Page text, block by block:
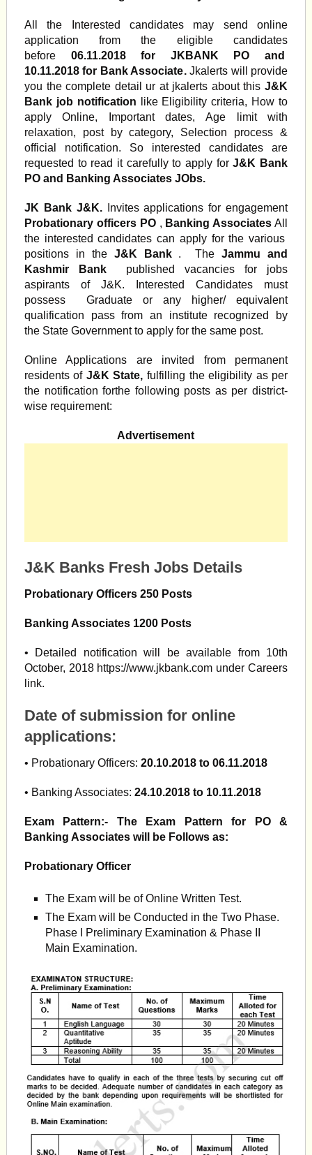
All the Interested candidates may send online
application from the eligible candidates
before 06.11.2018 for JKBANK PO and
10.11.2018 for Bank Associate.Jkalerts will provide
you the complete detail ur at jkalerts about thisJ&K
Bank job notification like Eligibility criteria, How to
apply Online, Important dates, Age limit with
relaxation, post by category, Selection process &
official notification. So interested candidates are
requested to read it carefully to apply forJ&K Bank
PO and Banking Associates JObs.
JK Bank J&K.Invites applications for engagement
Probationary officers PO, Banking Associates All
the interested candidates can apply for the various
positions in the J&K Bank . TheJammu and
Kashmir Bank published vacancies for jobs
aspirants of J&K. Interested Candidates must
possess Graduate or any higher/ equivalent
qualification pass from an institute recognized by
the State Government to apply for the same post.
Online Applications are invited from permanent
residents of J&K State, fulfilling the eligibility as per
the notification forthe following posts as per district-
wise requirement:
Advertisement
J&K Banks Fresh Jobs Details
Probationary Officers 250 Posts
Banking Associates 1200 Posts
• Detailed notification will be available from 10th
October, 2018 https://www.jkbank.com under Careers
link.
Date of submission for online
applications:
• Probationary Officers: 20.10.2018 to 06.11.2018
• Banking Associates: 24.10.2018 to 10.11.2018
Exam Pattern:- The Exam Pattern for PO &
Banking Associates will be Follows as:
Probationary Officer
The Exam will be of Online Written Test.
The Exam will be Conducted in the Two Phase.
Phase I Preliminary Examination & Phase II
Main Examination.